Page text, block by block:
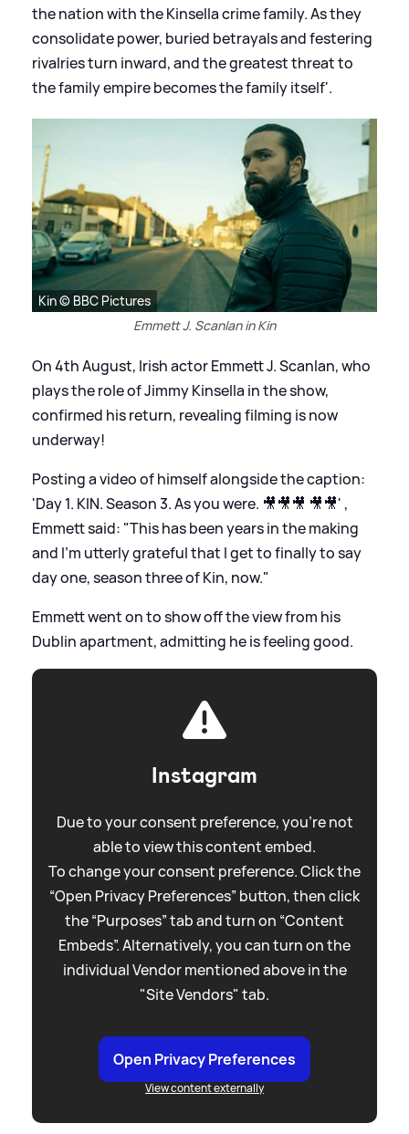
the nation with the Kinsella crime family. As they
consolidate power, buried betrayals and festering
rivalries turn inward, and the greatest threat to
the family empire becomes the family itself'.
Kin © BBC Pictures
Emmett J. Scanlan in Kin
On 4th August, Irish actor Emmett J. Scanlan, who
plays the role of Jimmy Kinsella in the show,
confirmed his return, revealing filming is now
underway!
Posting a video of himself alongside the caption:
'Day 1. KIN. Season 3. As you were. 🎥🎥🎥 🎥🎥' ,
Emmett said: "This has been years in the making
and I'm utterly grateful that I get to finally to say
day one, season three of Kin, now."
Emmett went on to show off the view from his
Dublin apartment, admitting he is feeling good.
Instagram
Due to your consent preference, you're not
able to view this content embed.
To change your consent preference. Click the
“Open Privacy Preferences” button, then click
the “Purposes” tab and turn on “Content
Embeds”. Alternatively, you can turn on the
individual Vendor mentioned above in the
"Site Vendors" tab.
Open Privacy Preferences
View content externally